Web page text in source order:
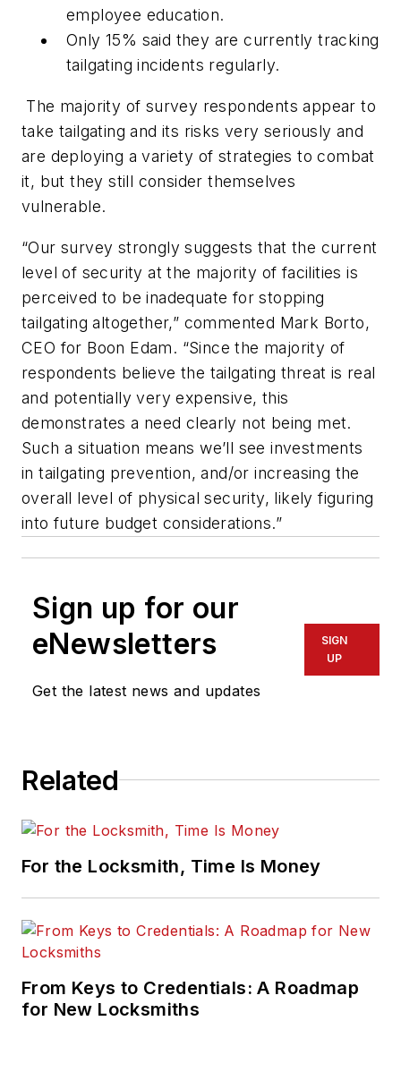
employee education.
Only 15% said they are currently tracking
tailgating incidents regularly.
The majority of survey respondents appear to
take tailgating and its risks very seriously and
are deploying a variety of strategies to combat
it, but they still consider themselves
vulnerable.
“Our survey strongly suggests that the current
level of security at the majority of facilities is
perceived to be inadequate for stopping
tailgating altogether,” commented Mark Borto,
CEO for Boon Edam. “Since the majority of
respondents believe the tailgating threat is real
and potentially very expensive, this
demonstrates a need clearly not being met.
Such a situation means we’ll see investments
in tailgating prevention, and/or increasing the
overall level of physical security, likely figuring
into future budget considerations.”
Sign up for our
eNewsletters
Get the latest news and updates
SIGN
UP
Related
For the Locksmith, Time Is Money
From Keys to Credentials: A Roadmap
for New Locksmiths